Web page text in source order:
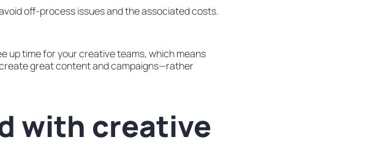
off-process issues and the associated costs.
up time for your creative teams, which means
great content and campaigns—rather
with creative